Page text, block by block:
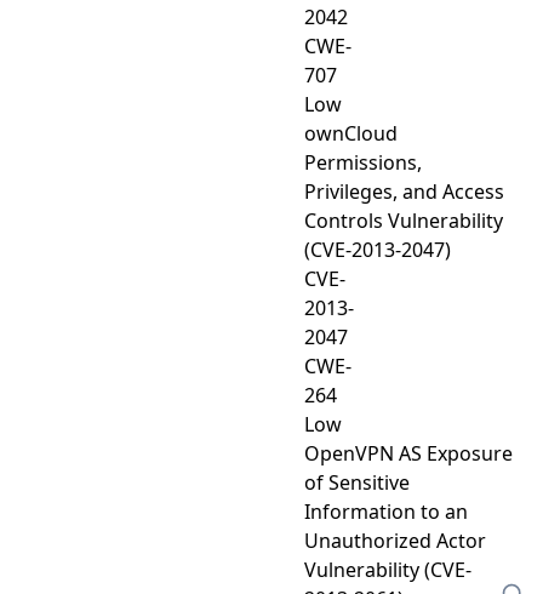
2042
CWE-
707
Low
ownCloud
Permissions,
Privileges, and Access
Controls Vulnerability
(CVE-2013-2047)
CVE-
2013-
2047
CWE-
264
Low
OpenVPN AS Exposure
of Sensitive
Information to an
Unauthorized Actor
Vulnerability (CVE-